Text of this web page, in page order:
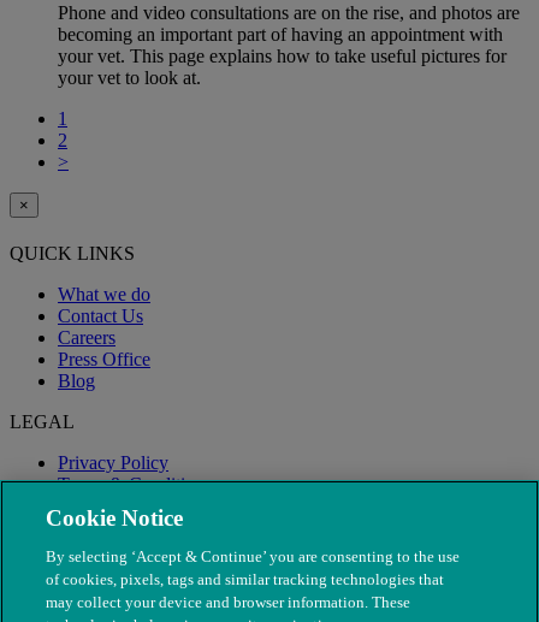
Phone and video consultations are on the rise, and photos are
becoming an important part of having an appointment with
your vet. This page explains how to take useful pictures for
your vet to look at.
1
2
>
×
QUICK LINKS
What we do
Contact Us
Careers
Press Office
Blog
LEGAL
Privacy Policy
Terms & Conditions
Modern Slavery
Cookie Notice
By selecting ‘Accept & Continue’ you are consenting to the use
of cookies, pixels, tags and similar tracking technologies that
may collect your device and browser information. These